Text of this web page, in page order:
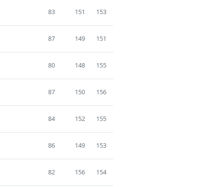
83 151 153
87 149 151
80 148 155
87 150 156
84 152 155
86 149 153
82 156 154